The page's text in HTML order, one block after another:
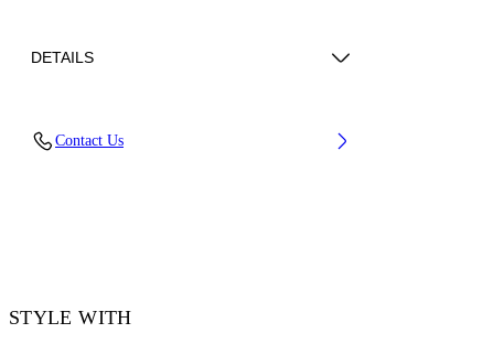
DETAILS
Elastane 95% Cotton
Contact Us
STYLE WITH